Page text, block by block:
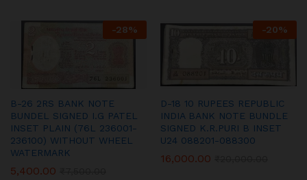
-28%
B-26 2RS BANK NOTE
BUNDEL SIGNED I.G PATEL
INSET PLAIN (76L 236001-
236100) WITHOUT WHEEL
WATERMARK
5,400.00
-20%
D-18 10 RUPEES REPUBLIC
INDIA BANK NOTE BUNDLE
SIGNED K.R.PURI B INSET
U24 088201-088300
16,000.00